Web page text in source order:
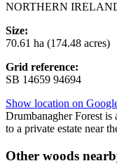
NORTHERN
Size:
70.61 ha (174.48 acres)
Grid reference:
SB 14659 94694
Show location on
Drumbanagher Forest
to a private estate near
Other woods